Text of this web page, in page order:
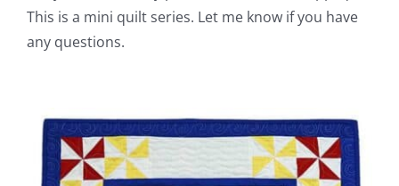
WooCommerce My Account
This is a mini quilt series. Let me know if you have
any questions.